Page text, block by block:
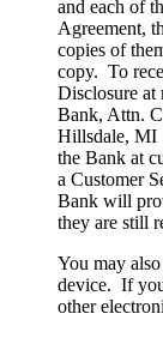
and each of
Agreement,
copies of
copy. To
Disclosure at
Bank, Attn.
Hillsdale, MI
the Bank at
a Customer
Bank will
they are still
You may
device. If
other